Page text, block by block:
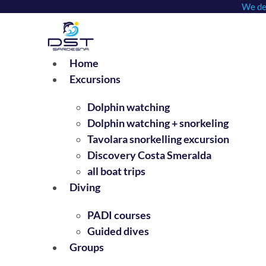
We
Home
Excursions
Dolphin watching
Dolphin watching + snorkeling
Tavolara snorkelling excursion
Discovery Costa Smeralda
all boat trips
Diving
PADI courses
Guided dives
Groups